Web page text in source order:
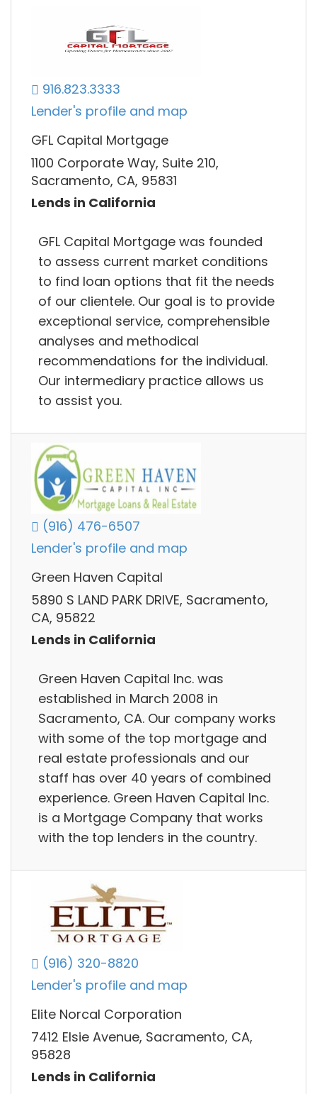
916.823.3333
Lender's profile and map
GFL Capital Mortgage
1100 Corporate Way, Suite 210,
Sacramento, CA, 95831
Lends in California
GFL Capital Mortgage was founded
to assess current market conditions
to find loan options that fit the needs
of our clientele. Our goal is to provide
exceptional service, comprehensible
analyses and methodical
recommendations for the individual.
Our intermediary practice allows us
to assist you.
(916) 476-6507
Lender's profile and map
Green Haven Capital
5890 S LAND PARK DRIVE, Sacramento,
CA, 95822
Lends in California
Green Haven Capital Inc. was
established in March 2008 in
Sacramento, CA. Our company works
with some of the top mortgage and
real estate professionals and our
staff has over 40 years of combined
experience. Green Haven Capital Inc.
is a Mortgage Company that works
with the top lenders in the country.
(916) 320-8820
Lender's profile and map
Elite Norcal Corporation
7412 Elsie Avenue, Sacramento, CA,
95828
Lends in California